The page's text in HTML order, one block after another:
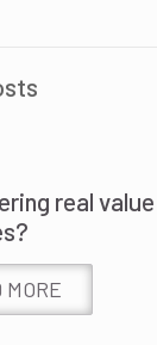
real
MORE